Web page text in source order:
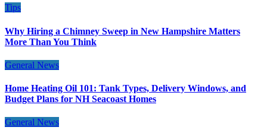
Tips
Why Hiring a Chimney Sweep in New Hampshire Matters
More Than You Think
General News
Home Heating Oil 101: Tank Types, Delivery Windows, and
Budget Plans for NH Seacoast Homes
General News